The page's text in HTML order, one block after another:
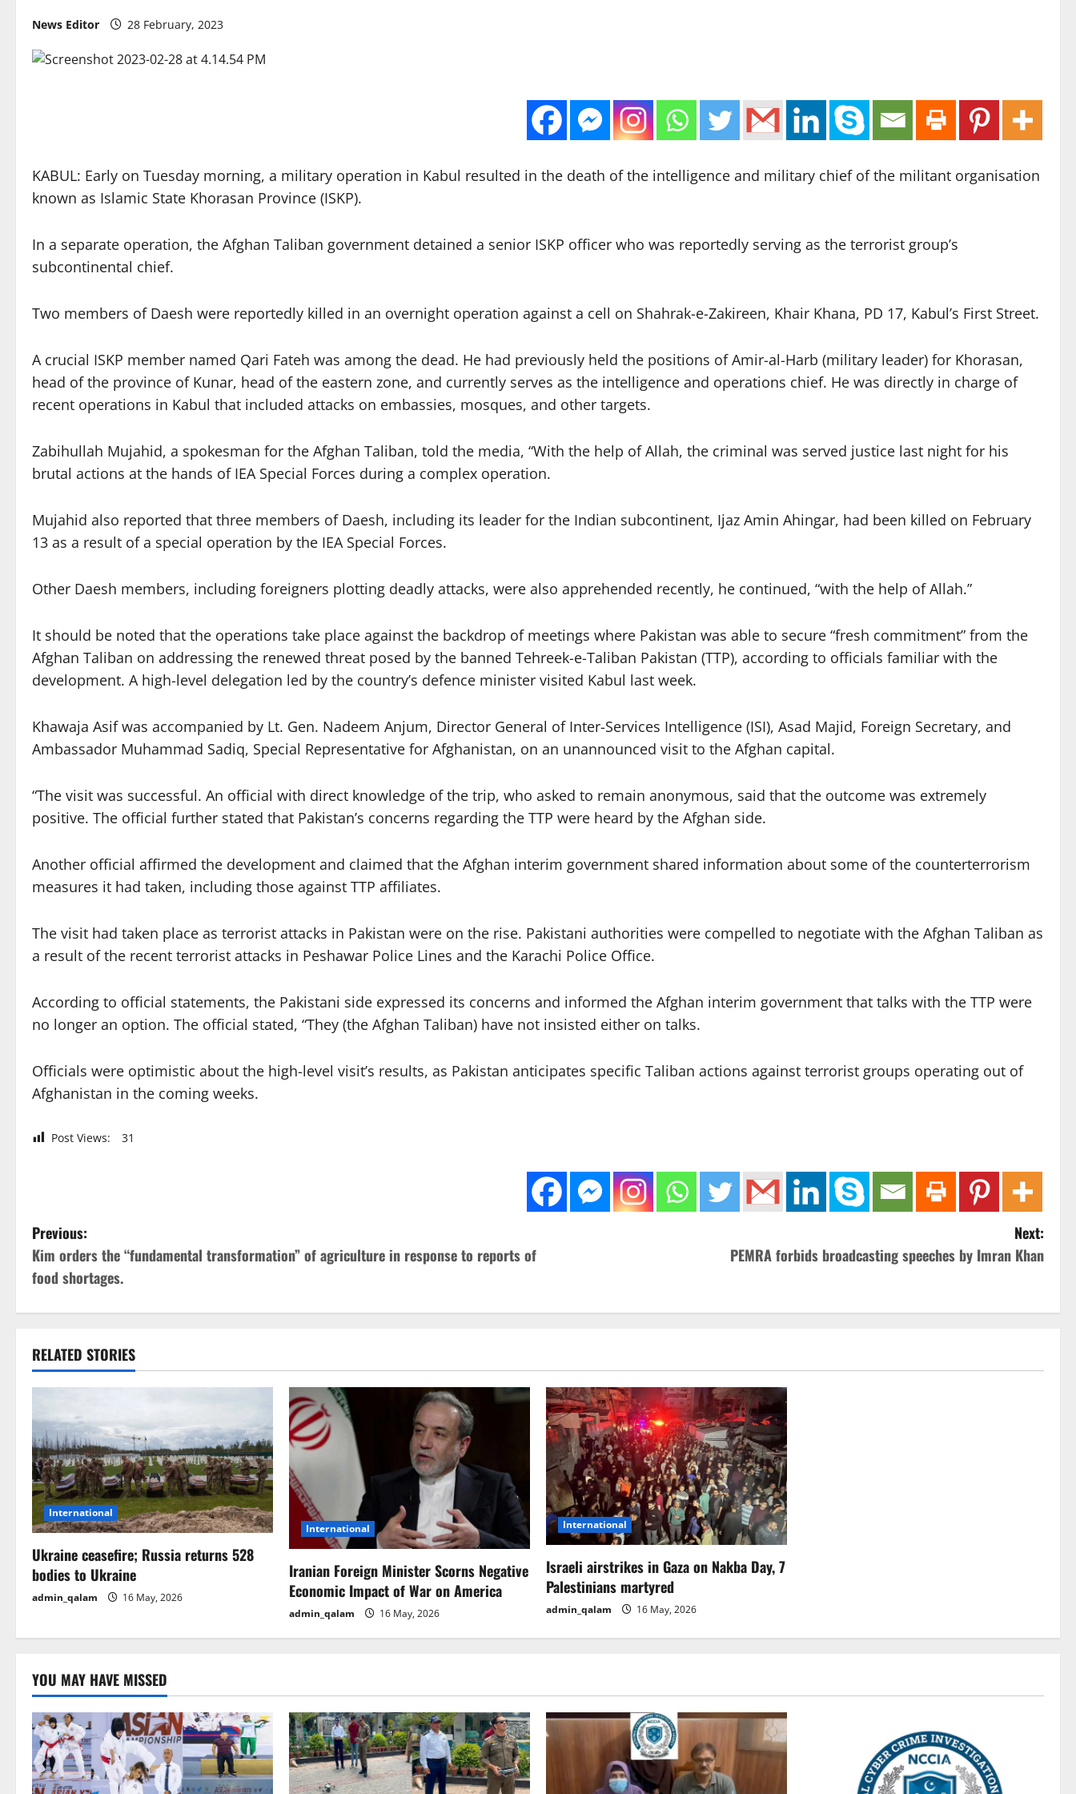
News Editor 28 February, 2023
KABUL: Early on Tuesday morning, a military operation in Kabul resulted in the death of the intelligence and military chief of the militant organisation
known as Islamic State Khorasan Province (ISKP).
In a separate operation, the Afghan Taliban government detained a senior ISKP officer who was reportedly serving as the terrorist group’s
subcontinental chief.
Two members of Daesh were reportedly killed in an overnight operation against a cell on Shahrak-e-Zakireen, Khair Khana, PD 17, Kabul’s First Street.
A crucial ISKP member named Qari Fateh was among the dead. He had previously held the positions of Amir-al-Harb (military leader) for Khorasan,
head of the province of Kunar, head of the eastern zone, and currently serves as the intelligence and operations chief. He was directly in charge of
recent operations in Kabul that included attacks on embassies, mosques, and other targets.
Zabihullah Mujahid, a spokesman for the Afghan Taliban, told the media, “With the help of Allah, the criminal was served justice last night for his
brutal actions at the hands of IEA Special Forces during a complex operation.
Mujahid also reported that three members of Daesh, including its leader for the Indian subcontinent, Ijaz Amin Ahingar, had been killed on February
13 as a result of a special operation by the IEA Special Forces.
Other Daesh members, including foreigners plotting deadly attacks, were also apprehended recently, he continued, “with the help of Allah.”
It should be noted that the operations take place against the backdrop of meetings where Pakistan was able to secure “fresh commitment” from the
Afghan Taliban on addressing the renewed threat posed by the banned Tehreek-e-Taliban Pakistan (TTP), according to officials familiar with the
development. A high-level delegation led by the country’s defence minister visited Kabul last week.
Khawaja Asif was accompanied by Lt. Gen. Nadeem Anjum, Director General of Inter-Services Intelligence (ISI), Asad Majid, Foreign Secretary, and
Ambassador Muhammad Sadiq, Special Representative for Afghanistan, on an unannounced visit to the Afghan capital.
“The visit was successful. An official with direct knowledge of the trip, who asked to remain anonymous, said that the outcome was extremely
positive. The official further stated that Pakistan’s concerns regarding the TTP were heard by the Afghan side.
Another official affirmed the development and claimed that the Afghan interim government shared information about some of the counterterrorism
measures it had taken, including those against TTP affiliates.
The visit had taken place as terrorist attacks in Pakistan were on the rise. Pakistani authorities were compelled to negotiate with the Afghan Taliban as
a result of the recent terrorist attacks in Peshawar Police Lines and the Karachi Police Office.
According to official statements, the Pakistani side expressed its concerns and informed the Afghan interim government that talks with the TTP were
no longer an option. The official stated, “They (the Afghan Taliban) have not insisted either on talks.
Officials were optimistic about the high-level visit’s results, as Pakistan anticipates specific Taliban actions against terrorist groups operating out of
Afghanistan in the coming weeks.
Post Views: 31
P
o
s
n
v
i
g
a
t
i
o
n
Previous:
Kim orders the “fundamental transformation” of agriculture in response to reports of
food shortages.
Next:
PEMRA forbids broadcasting speeches by Imran Khan
RELATED STORIES
International
Ukraine ceasefire; Russia returns 528
bodies to Ukraine
admin_qalam 16 May, 2026
International
Iranian Foreign Minister Scorns Negative
Economic Impact of War on America
admin_qalam 16 May, 2026
International
Israeli airstrikes in Gaza on Nakba Day, 7
Palestinians martyred
admin_qalam 16 May, 2026
YOU MAY HAVE MISSED